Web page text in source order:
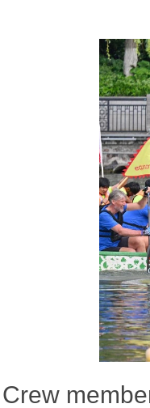
Crew